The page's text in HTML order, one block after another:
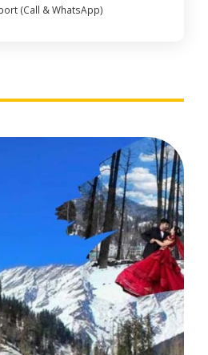
(Call & WhatsApp)